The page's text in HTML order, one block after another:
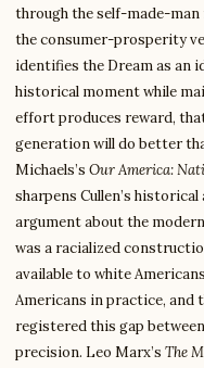
through the self-made-
the consumer-prosperity
identifies the Dream as an
historical moment while
effort produces reward,
generation will do better
Michaels’s Our America:
sharpens Cullen’s
argument about the
was a racialized
available to white
Americans in practice, and
registered this gap
precision. Leo Marx’s The